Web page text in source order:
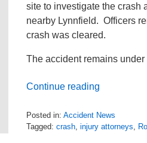
site to investigate the crash
nearby Lynnfield. Officers
crash was cleared.
The accident remains
Continue reading
Posted in: Accident News
Tagged: crash injury attorneys